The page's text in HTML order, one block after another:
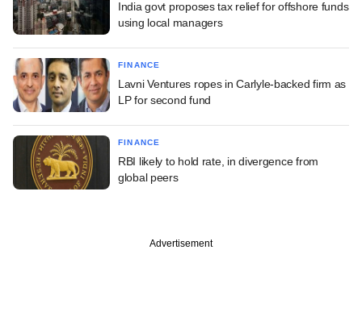
India govt proposes tax relief for offshore funds
using local managers
FINANCE
Lavni Ventures ropes in Carlyle-backed firm as
LP for second fund
FINANCE
RBI likely to hold rate, in divergence from
global peers
Advertisement